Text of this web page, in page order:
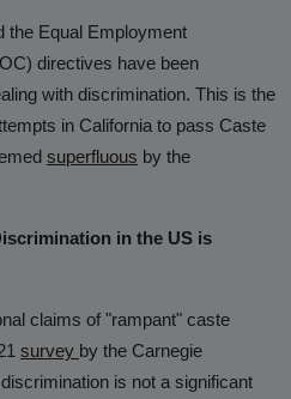
the Equal Employment
directives have been
with discrimination. This is the
in California to pass Caste
superfluous by the
in the US is
claims of "rampant" caste
survey by the Carnegie
is not a significant